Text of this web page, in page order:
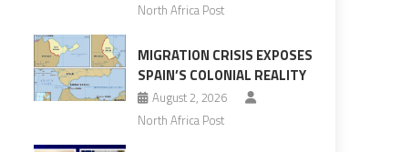
North Africa Post
MIGRATION CRISIS EXPOSES
SPAIN’S COLONIAL REALITY
August 2, 2026
North Africa Post